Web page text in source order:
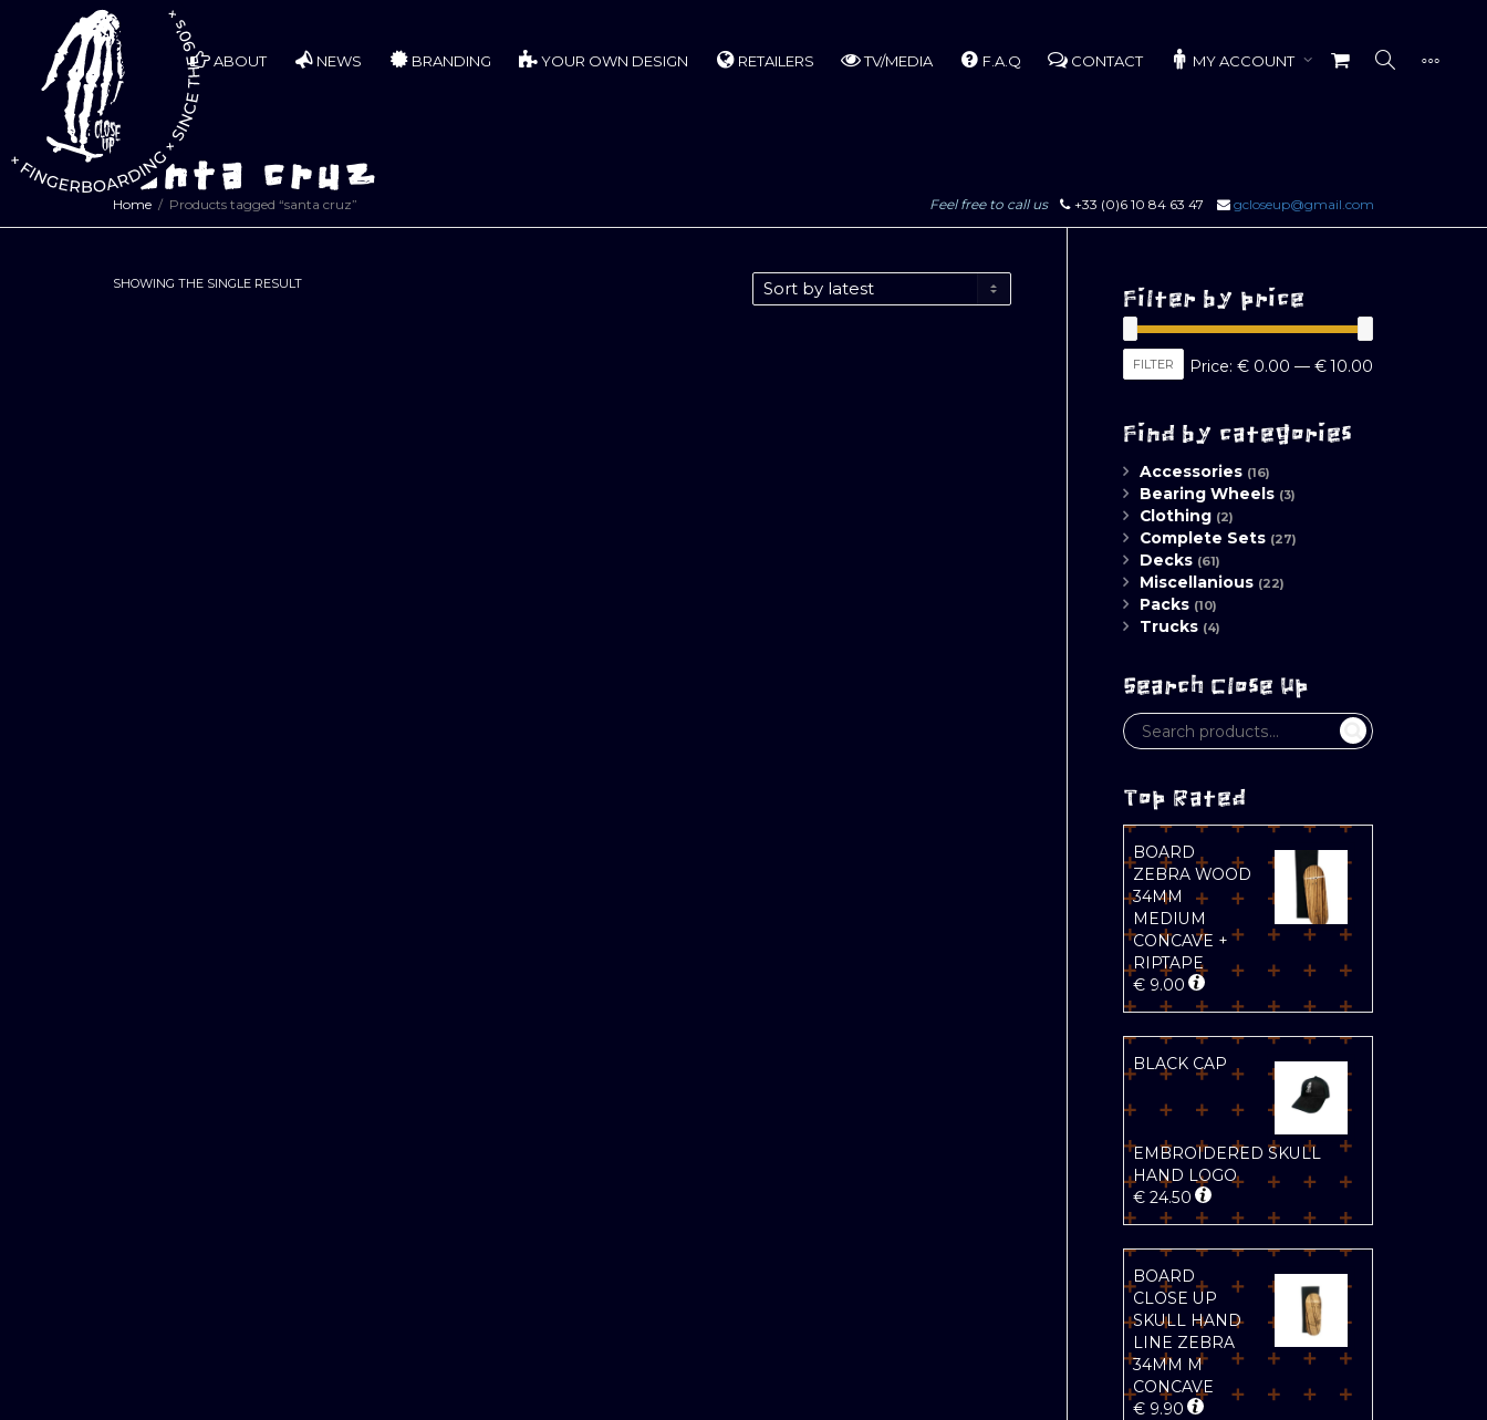
ABOUT NEWS BRANDING YOUR OWN DESIGN RETAILERS TV/MEDIA F.A.Q CONTACT MY ACCOUNT
santa cruz
Home Products tagged “santa cruz” Feel free to call us +33 (0)6 10 84 63 47 gcloseup@gmail.com
SHOWING THE SINGLE RESULT
Filter by price
FILTER Price: € 0.00 — € 10.00
Find by categories
Accessories (16)
Bearing Wheels (3)
Clothing (2)
Complete Sets (27)
Decks (61)
Miscellanious (22)
Packs (10)
Trucks (4)
Search Close Up
Top Rated
BOARD
ZEBRA WOOD
34MM
MEDIUM
CONCAVE +
RIPTAPE
€9.00
BLACK CAP
EMBROIDERED SKULL
HAND LOGO
€24.50
BOARD
CLOSE UP
SKULL HAND
LINE ZEBRA
34MM M
CONCAVE
€9.90